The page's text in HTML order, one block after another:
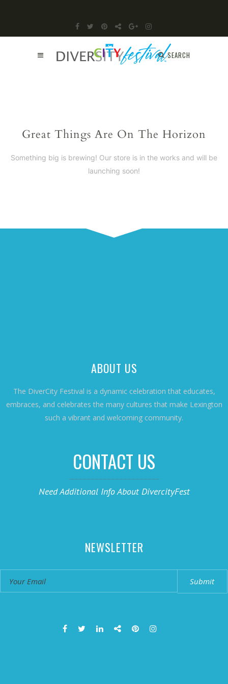
SEARCH
Great Things Are On The Horizon
Something big is brewing! Our store is in the works and will be
launching soon!
ABOUT US
The DiverCity Festival is a dynamic celebration that educates,
embraces, and celebrates the many cultures that make Lexington
such a vibrant and welcoming community.
CONTACT US
Need Additional Info About DivercityFest
NEWSLETTER